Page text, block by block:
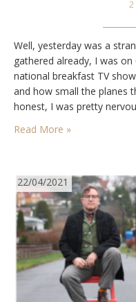
2
Well, yesterday was a
gathered already, I was
national breakfast TV
and how small the planes
honest, I was pretty
Read More »
22/04/2021